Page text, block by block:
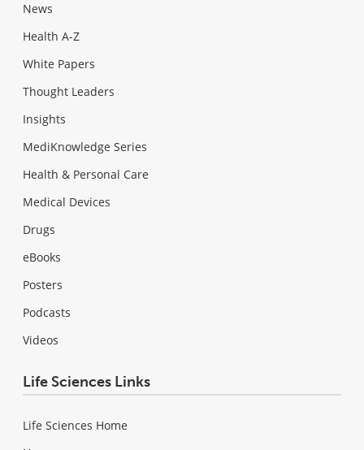
News
Health A-Z
White Papers
Thought Leaders
Insights
MediKnowledge Series
Health & Personal Care
Medical Devices
Drugs
eBooks
Posters
Podcasts
Videos
Life Sciences Links
Life Sciences Home